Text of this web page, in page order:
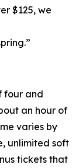
$125, we
four and
an hour of
varies by
unlimited soft
tickets that